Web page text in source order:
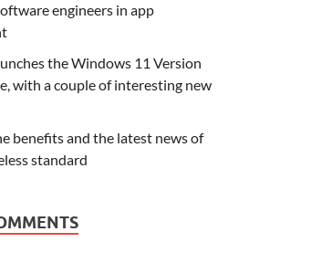
engineers in app
the Windows 11 Version
with a couple of interesting new
benefits and the latest news of
standard